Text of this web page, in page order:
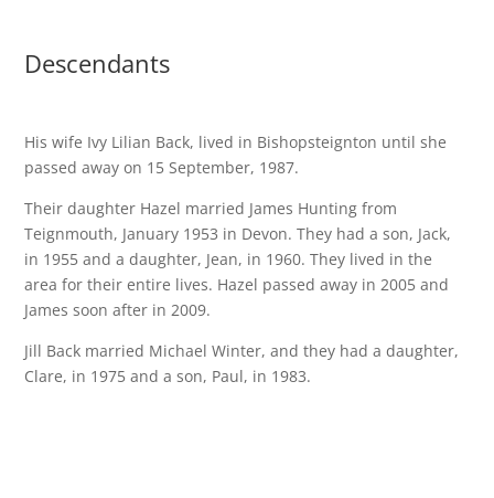
Descendants
His wife Ivy Lilian Back, lived in Bishopsteignton until she
passed away on 15 September, 1987.
Their daughter Hazel married James Hunting from
Teignmouth, January 1953 in Devon. They had a son, Jack,
in 1955 and a daughter, Jean, in 1960. They lived in the
area for their entire lives. Hazel passed away in 2005 and
James soon after in 2009.
Jill Back married Michael Winter, and they had a daughter,
Clare, in 1975 and a son, Paul, in 1983.